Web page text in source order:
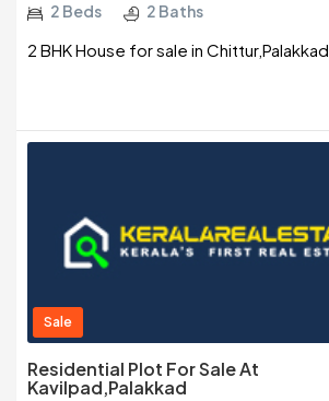
2 Beds 2 Baths
2 BHK House for sale in Chittur,Palakkad
Sale
Residential Plot For Sale At
Kavilpad,Palakkad